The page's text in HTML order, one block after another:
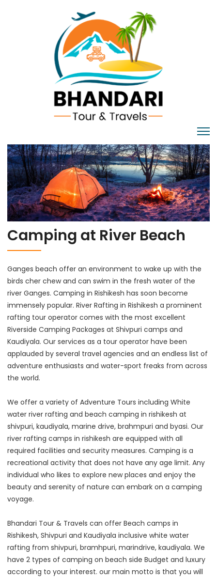
Camping at River Beach
Ganges beach offer an environment to wake up with the
birds cher chew and can swim in the fresh water of the
river Ganges. Camping in Rishikesh has soon become
immensely popular. River Rafting in Rishikesh a prominent
rafting tour operator comes with the most excellent
Riverside Camping Packages at Shivpuri camps and
Kaudiyala. Our services as a tour operator have been
applauded by several travel agencies and an endless list of
adventure enthusiasts and water-sport freaks from across
the world.
We offer a variety of Adventure Tours including White
water river rafting and beach camping in rishikesh at
shivpuri, kaudiyala, marine drive, brahmpuri and byasi. Our
river rafting camps in rishikesh are equipped with all
required facilities and security measures. Camping is a
recreational activity that does not have any age limit. Any
individual who likes to explore new places and enjoy the
beauty and serenity of nature can embark on a camping
voyage.
Bhandari Tour & Travels can offer Beach camps in
Rishikesh, Shivpuri and Kaudiyala inclusive white water
rafting from shivpuri, bramhpuri, marindrive, kaudiyala. We
have 2 types of camping on beach side Budget and luxury
according to your interest. our main motto is that you will